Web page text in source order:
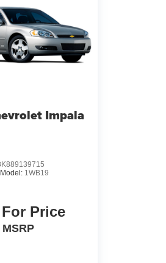
Impala
Model: 1WB19
Price
MSRP